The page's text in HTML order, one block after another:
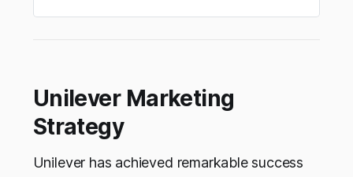
Unilever Marketing
Strategy
Unilever has achieved remarkable success